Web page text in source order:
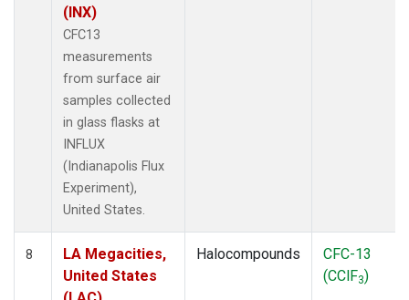
(INX)
CFC13
measurements
from surface air
samples collected
in glass flasks at
INFLUX
(Indianapolis Flux
Experiment),
United States.
8
LA Megacities,
United States
Halocompounds
CFC-13
(CClF3)